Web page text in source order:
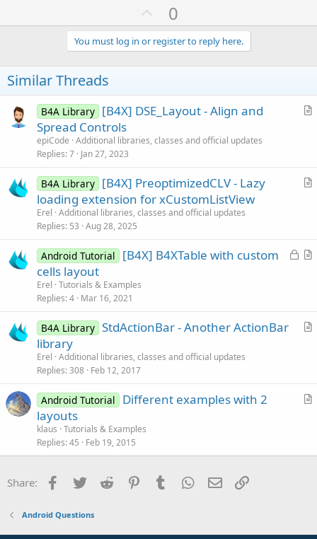
U
p
v
o
e
0
You must log in or register to reply here.
Similar Threads
A
l
B4A Library [B4X] DSE_Layout - Align and
Spread Controls
epiCode Additional libraries, classes and official updates
Replies 7 Jan 27, 2023
A
l
B4A Library [B4X] PreoptimizedCLV - Lazy
loading extension for xCustomListView
Erel Additional libraries, classes and official updates
Replies 53 Aug 28, 2025
L
A
l
Android Tutorial
[B4X] B4XTable with custom
cells layout
Erel Tutorials & Examples
Replies 4 Mar 16, 2021
A
l
B4A Library StdActionBar - Another ActionBar
library
Erel Additional libraries, classes and official updates
Replies 308 Feb 12, 2017
A
c
Android Tutorial
Different examples with 2
layouts
klaus Tutorials & Examples
Replies 45 Feb 19, 2015
Share: Facebook
Twitter Reddit PinterestTumblr WhatsApp
Email
Android Questions